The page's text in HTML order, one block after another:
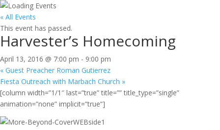
« All Events
This event has passed.
Harvester’s Homecoming
April 13, 2016 @ 7:00 pm - 9:00 pm
« Guest Preacher Roman Gutierrez
Fiesta Outreach with Marbach Church »
[column width=”1/1″ last=”true” title=”” title_type=”single”
animation=”none” implicit=”true”]